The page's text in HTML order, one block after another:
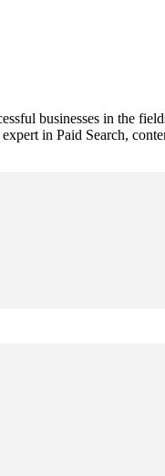
businesses in the
in Paid Search,